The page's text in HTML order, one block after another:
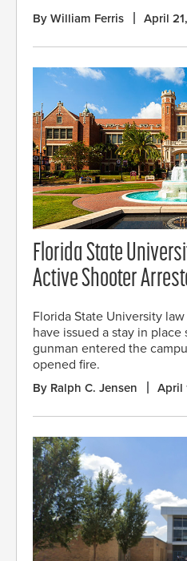
By William Ferris April
Florida State
Active Shooter
Florida State University
have issued a stay in
gunman entered the
opened fire.
By Ralph C. Jensen April